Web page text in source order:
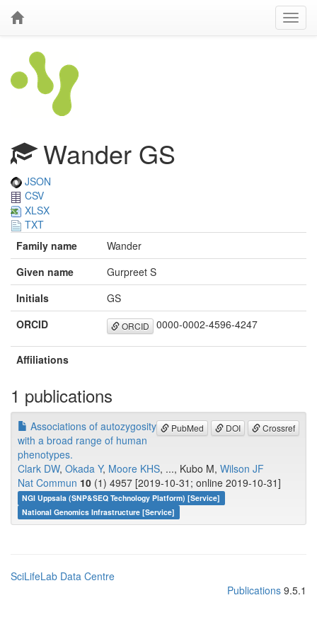
Wander GS
JSON
CSV
XLSX
TXT
Family name
Wander
Given name
Gurpreet S
Initials
GS
ORCID
ORCID 0000-0002-4596-4247
Affiliations
1 publications
PubMed DOI Crossref
Associations of autozygosity
with a broad range of human
phenotypes.
Clark DW, Okada Y, Moore KHS, ..., Kubo M, Wilson JF
Nat Commun 10 (1) 4957 [2019-10-31; online 2019-10-31]
NGI Uppsala (SNP&SEQ Technology Platform) [Service]
National Genomics Infrastructure [Service]
SciLifeLab Data Centre
Publications 9.5.1